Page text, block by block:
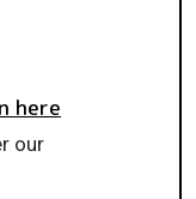
here
our